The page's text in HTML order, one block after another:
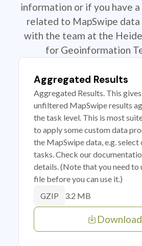
information or if you have
related to MapSwipe
with the team at the
for Geoinformation
Aggregated Results
Aggregated Results. This
unfiltered MapSwipe results
the task level. This is most
to apply some custom data
the MapSwipe data, e.g.
tasks. Check our
details. (Note that you need to
file before you can use it.)
GZIP 3.2 MB
Download